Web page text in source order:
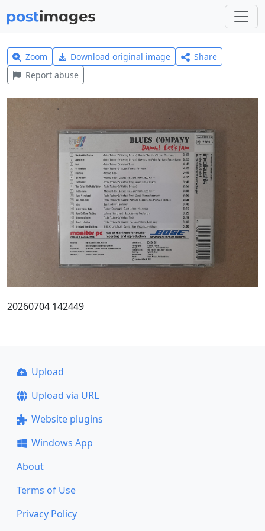
Zoom Download original image
Share
Report abuse
20260704 142449
Upload
Upload via URL
Website plugins
Windows App
About
Terms of Use
Privacy Policy